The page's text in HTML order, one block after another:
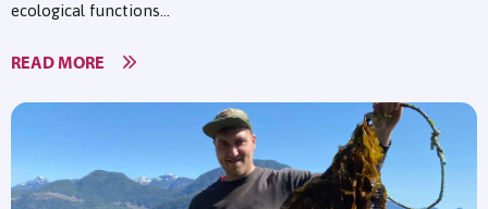
ecological functions...
READ MORE